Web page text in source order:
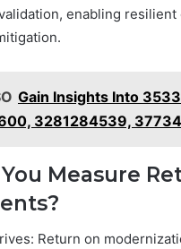
enabling
Gain Insights Into
3281284539,
Measure
Return on